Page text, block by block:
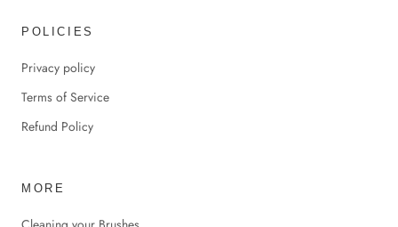
POLICIES
Privacy policy
Terms of Service
Refund Policy
MORE